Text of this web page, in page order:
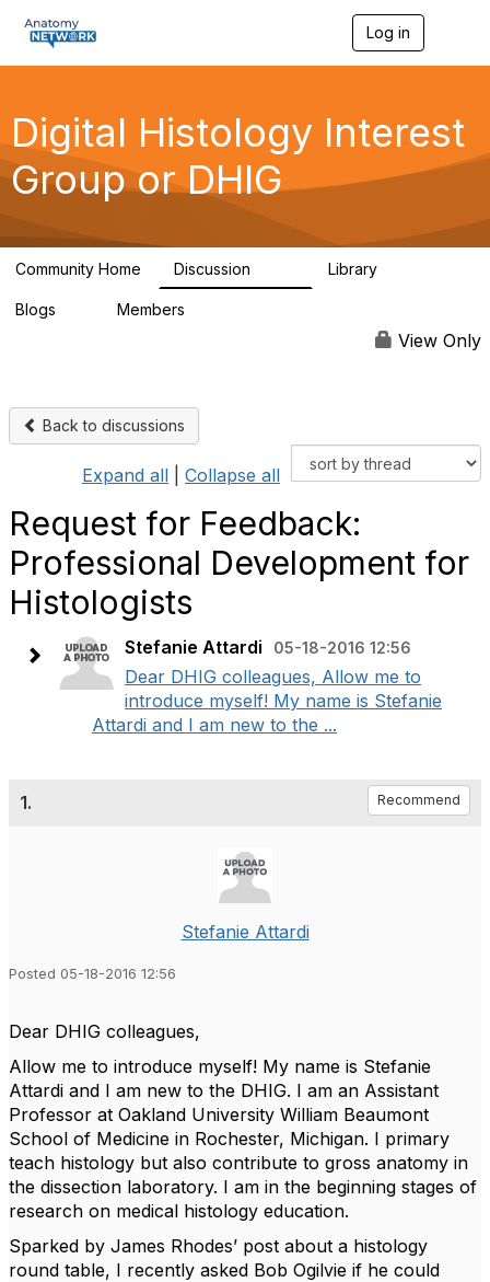
Log in
e
n
g
a
Digital Histology Interest
Group or DHIG
Community Home Discussion Library
Blogs Members
View Only
Back to discussions
Expand all Collapse all
Request for Feedback:
Professional Development for
Histologists
Stefanie Attardi 05-18-2016 12:56
Dear DHIG colleagues, Allow me to
introduce myself! My name is Stefanie
Attardi and I am new to the ...
1. Recommend
Stefanie Attardi
Posted 05-18-2016 12:56
Dear DHIG colleagues,
Allow me to introduce myself! My name is Stefanie
Attardi and I am new to the DHIG. I am an Assistant
Professor at Oakland University William Beaumont
School of Medicine in Rochester, Michigan. I primary
teach histology but also contribute to gross anatomy in
the dissection laboratory. I am in the beginning stages of
research on medical histology education.
Sparked by James Rhodes’ post about a histology
round table, I recently asked Bob Ogilvie if he could